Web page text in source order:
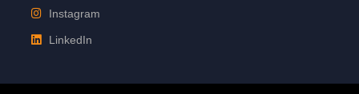
Instagram
LinkedIn